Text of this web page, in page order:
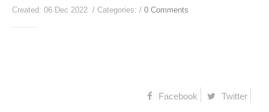
Created: 06 Dec 2022 / Categories: / 0 Comments
Facebook Twitter